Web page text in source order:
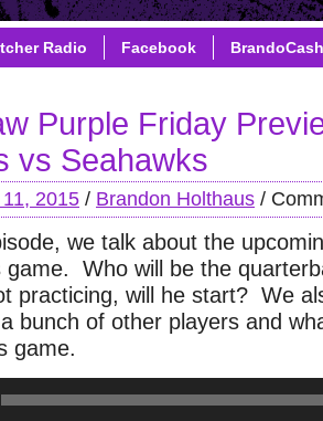
Radio Facebook
Purple Friday
vs Seahawks
2015 / Brandon Holthaus /
we talk about the
game. Who will be the
practicing, will he start? We
bunch of other players and
game.